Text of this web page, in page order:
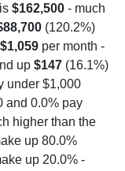
$162,500 - much
(120.2%)
$1,059 per month -
up $147 (16.1%)
under $1,000
and 0.0% pay
higher than the
up 80.0%
up 20.0% -